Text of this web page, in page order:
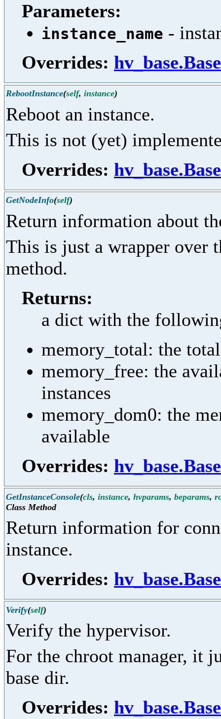
Parameters:
instance_name -
Overrides:
RebootInstance(self, instance)
Reboot an instance.
This is not (yet)
Overrides:
GetNodeInfo(self)
Return information about
This is just a wrapper over
method.
Returns:
a dict with the
memory_total: the
memory_free: the
instances
memory_dom0: the
available
Overrides:
GetInstanceConsole(cls, instance, hvparams, beparams,
Class Method
Return information for
instance.
Overrides:
Verify(self)
Verify the hypervisor.
For the chroot manager, it
base dir.
Overrides: